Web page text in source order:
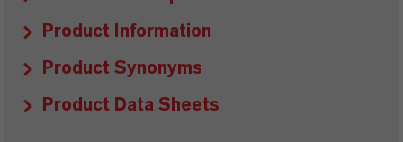
Product Information
Product Synonyms
Product Data Sheets